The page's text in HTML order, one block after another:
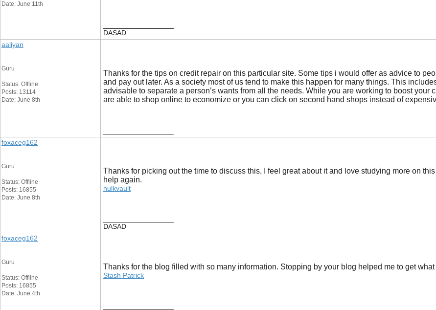
Date: June 11th
DASAD
aaliyan
Guru
Status: Offline
Posts: 13114
Date: June 8th
Thanks for the tips on credit repair on this particular site. Some tips i would offer as advice to
and pay out later. As a society most of us tend to make this happen for many things. This
advisable to separate a person’s wants from all the needs. While you are working to boost
are able to shop online to economize or you can click on second hand shops instead of
foxaceg162
Guru
Status: Offline
Posts: 16855
Date: June 8th
Thanks for picking out the time to discuss this, I feel great about it and love studying more on
help again.
hulkvault
DASAD
foxaceg162
Guru
Status: Offline
Posts: 16855
Date: June 4th
Thanks for the blog filled with so many information. Stopping by your blog helped me to get
Stash Patrick